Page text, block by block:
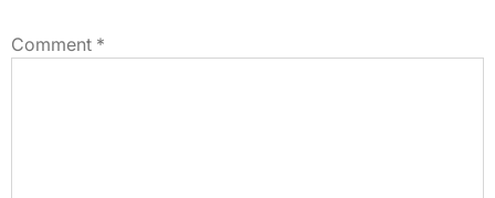
Comment *